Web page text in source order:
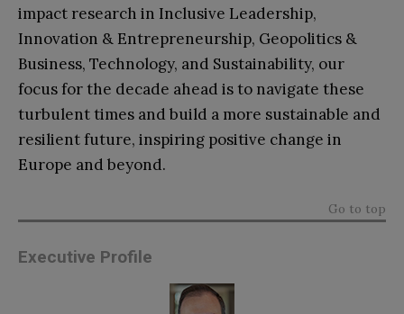
impact research in Inclusive Leadership,
Innovation & Entrepreneurship, Geopolitics &
Business, Technology, and Sustainability, our
focus for the decade ahead is to navigate these
turbulent times and build a more sustainable and
resilient future, inspiring positive change in
Europe and beyond.
Go to top
Executive Profile